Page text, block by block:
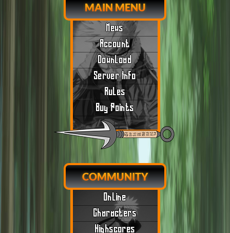
MAIN MENU
News
Account
Download
Server Info
Rules
Buy Points
COMMUNITY
Online
Characters
Highscores